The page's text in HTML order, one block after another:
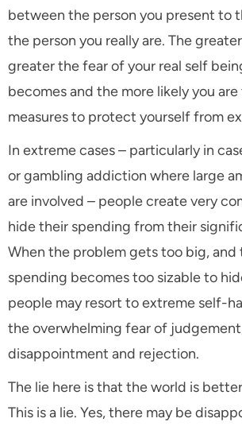
between the person you present to
the person you really are. The
greater the fear of your real self
becomes and the more likely you
measures to protect yourself from
In extreme cases – particularly in
or gambling addiction where large
are involved – people create very
hide their spending from their
When the problem gets too big,
spending becomes too sizable to
people may resort to extreme self-
the overwhelming fear of
disappointment and rejection.
The lie here is that the world is
This is a lie. Yes, there may be